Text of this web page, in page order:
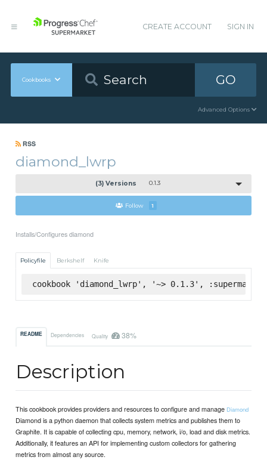
CREATE ACCOUNT SIGN IN
Cookbooks GO
Advanced Options
RSS
diamond_lwrp
(3) Versions 0.1.3
Follow 1
Installs/Configures diamond
Policyfile Berkshelf Knife
cookbook 'diamond_lwrp', '~> 0.1.3', :supermarket
README Dependencies Quality 38%
Description
This cookbook provides providers and resources to configure and manage Diamond
Diamond is a python daemon that collects system metrics and publishes them to
Graphite. It is capable of collecting cpu, memory, network, i/o, load and disk metrics.
Additionally, it features an API for implementing custom collectors for gathering
metrics from almost any source.